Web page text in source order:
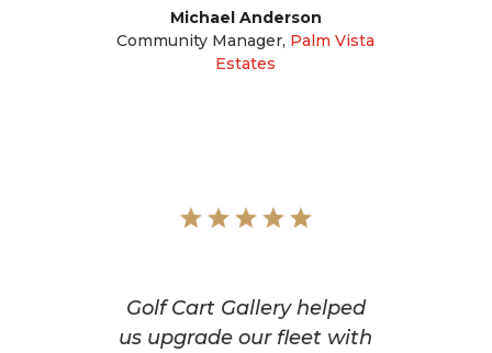
Michael Anderson
Community Manager, Palm Vista
Estates
Golf Cart Gallery helped
us upgrade our fleet with